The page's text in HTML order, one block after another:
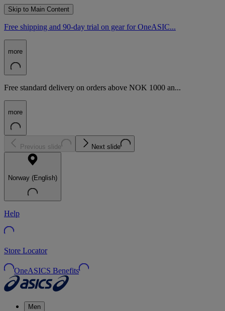
Skip to Main Content
Free shipping and 90-day trial on gear for OneASIC...
more
Free standard delivery on orders above NOK 1000 an...
more
Previous slide Next slide
Norway (English)
Help
Store Locator
OneASICS Benefits
Men